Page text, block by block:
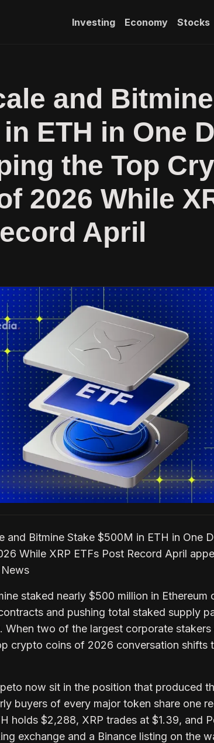
Investing Economy Stocks
and
ETH in One
the Top
2026 While
April
and Bitmine Stake $500M in ETH in One
While XRP ETFs Post Record April
staked nearly $500 million in Ethereum
and pushing total staked supply
When two of the largest corporate
crypto coins of 2026 conversation shifts
now sit in the position that produced
buyers of every major token share one
holds $2,288, XRP trades at $1.39, and
exchange and a Binance listing on the